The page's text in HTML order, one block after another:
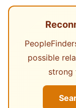
possible
strong